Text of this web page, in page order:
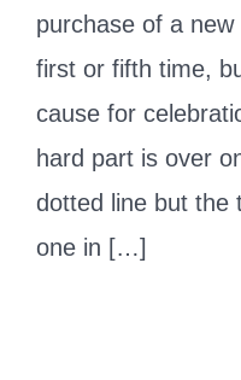
purchase of a new
first or fifth time,
cause for
hard part is over
dotted line but the
one in […]